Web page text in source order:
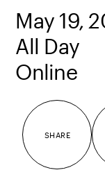
May 19,
All Day
Online
SHARE